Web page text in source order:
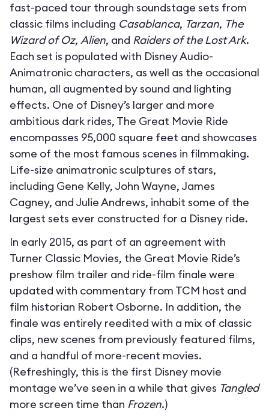
fast-paced tour through soundstage sets from
classic films including Casablanca, Tarzan, The
Wizard of Oz, Alien, and Raiders of the Lost Ark.
Each set is populated with Disney Audio-
Animatronic characters, as well as the occasional
human, all augmented by sound and lighting
effects. One of Disney’s larger and more
ambitious dark rides, The Great Movie Ride
encompasses 95,000 square feet and showcases
some of the most famous scenes in filmmaking.
Life-size animatronic sculptures of stars,
including Gene Kelly, John Wayne, James
Cagney, and Julie Andrews, inhabit some of the
largest sets ever constructed for a Disney ride.
In early 2015, as part of an agreement with
Turner Classic Movies, the Great Movie Ride’s
preshow film trailer and ride-film finale were
updated with commentary from TCM host and
film historian Robert Osborne. In addition, the
finale was entirely reedited with a mix of classic
clips, new scenes from previously featured films,
and a handful of more-recent movies.
(Refreshingly, this is the first Disney movie
montage we’ve seen in a while that gives Tangled
more screen time than Frozen.)